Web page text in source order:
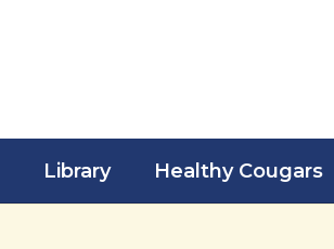
Library Healthy Cougars